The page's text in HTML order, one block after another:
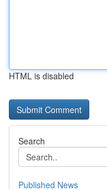
HTML is disabled
Search
Published News